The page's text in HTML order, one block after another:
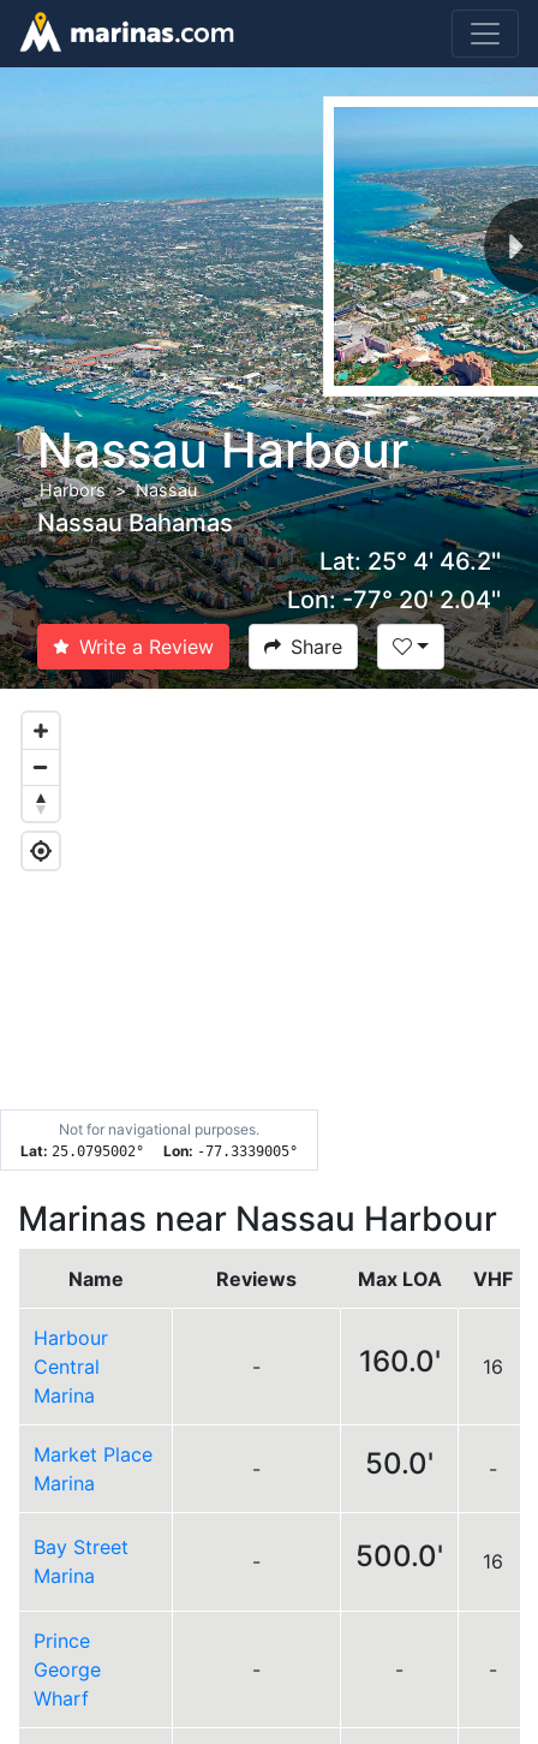
Nassau Harbour
Harbors Nassau
Nassau Bahamas
Lat: 25° 4' 46.2''
Lon: -77° 20' 2.04''
Write a Review Share
Not for navigational purposes.
Lat: 25.0795002° Lon: -77.3339005°
Marinas near Nassau Harbour
Name Reviews Max LOA VHF
Harbour
Central
Marina
- 160.0' 16
Market Place
Marina
- 50.0' -
Bay Street
Marina
- 500.0' 16
Prince
George
Wharf
- - -